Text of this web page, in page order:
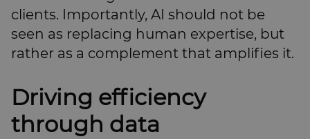
clients. Importantly, AI should not be
seen as replacing human expertise, but
rather as a complement that amplifies it.
Driving efficiency
through data